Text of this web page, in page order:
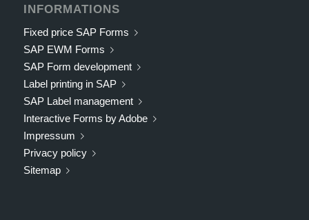
INFORMATIONS
Fixed price SAP Forms
SAP EWM Forms
SAP Form development
Label printing in SAP
SAP Label management
Interactive Forms by Adobe
Impressum
Privacy policy
Sitemap